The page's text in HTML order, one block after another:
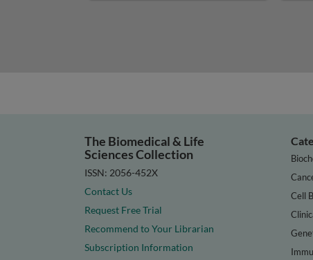
The Biomedical & Life
Sciences Collection
ISSN: 2056-452X
Contact Us
Request Free Trial
Recommend to Your Librarian
Subscription Information
Cell